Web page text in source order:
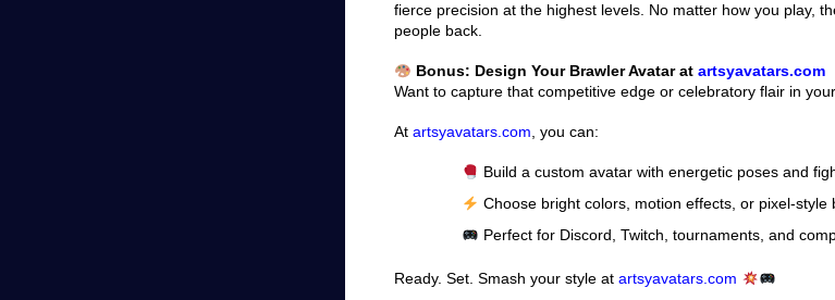
fierce precision at the highest levels. No matter how you play,
people back.
Bonus: Design Your Brawler Avatar at artsyavatars.com
Want to capture that competitive edge or celebratory flair in
At artsyavatars.com, you can:
Build a custom avatar with energetic poses and
Choose bright colors, motion effects, or pixel-style
Perfect for Discord, Twitch, tournaments, and
Ready. Set. Smash your style at artsyavatars.com